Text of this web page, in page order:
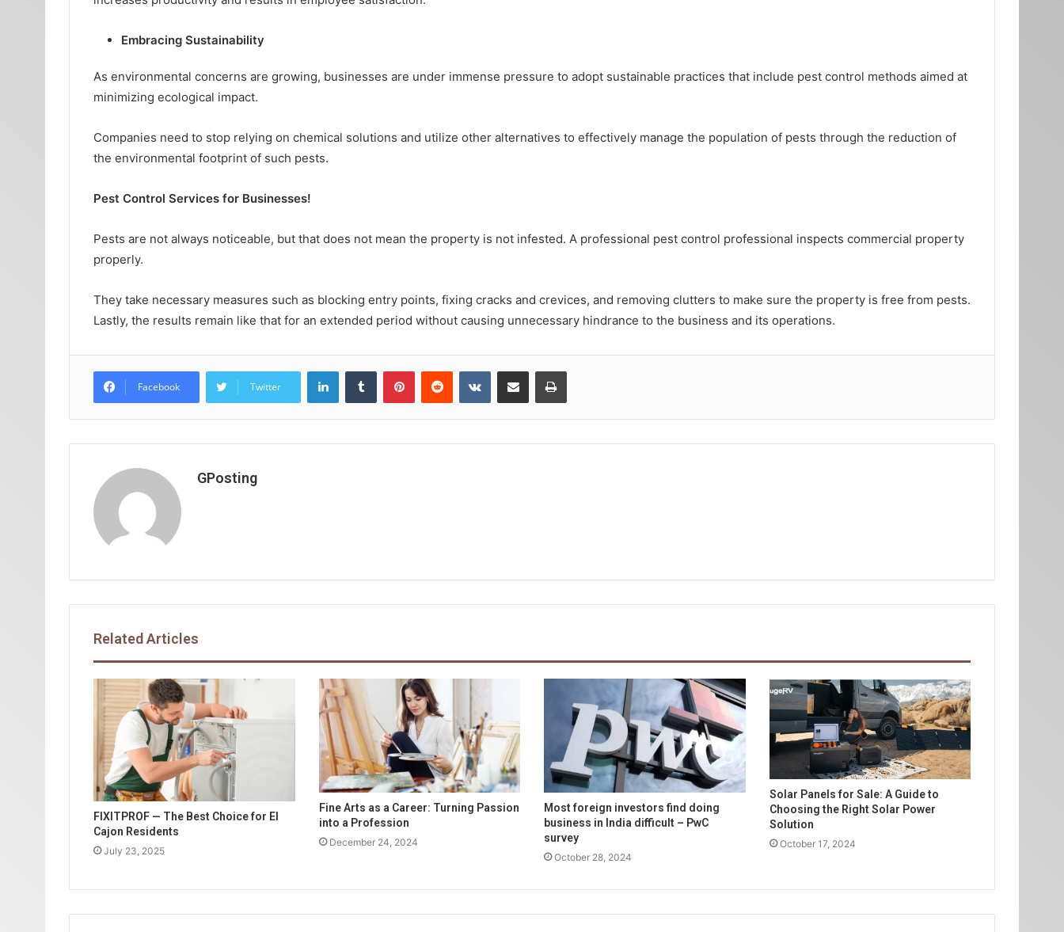
Embracing Sustainability
As environmental concerns are growing, businesses are under immense pressure to adopt sustainable practices that include pest control methods aimed at
minimizing ecological impact.
Companies need to stop relying on chemical solutions and utilize other alternatives to effectively manage the population of pests through the reduction of
the environmental footprint of such pests.
Pest Control Services for Businesses!
Pests are not always noticeable, but that does not mean the property is not infested. A professional pest control professional inspects commercial property
properly.
They take necessary measures such as blocking entry points, fixing cracks and crevices, and removing clutters to make sure the property is free from pests.
Lastly, the results remain like that for an extended period without causing unnecessary hindrance to the business and its operations.
Facebook Twitter
LinkedInTumblr PinterestReddit VKontakteShare via Email Print
GPosting
Related Articles
FIXITPROF — The Best Choice for El
Cajon Residents
July 23, 2025
Fine Arts as a Career: Turning Passion
into a Profession
December 24, 2024
Most foreign investors find doing
business in India difficult – PwC
survey
October 28, 2024
Solar Panels for Sale: A Guide to
Choosing the Right Solar Power
Solution
October 17, 2024